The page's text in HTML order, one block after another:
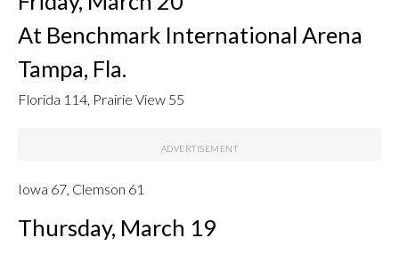
At Benchmark International Arena
Tampa, Fla.
Florida 114, Prairie View 55
Iowa 67, Clemson 61
Thursday, March 19